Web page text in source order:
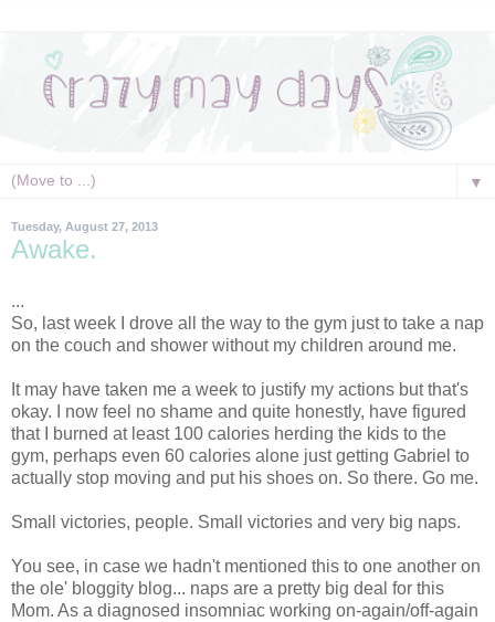
▼
Tuesday, August 27, 2013
Awake.
...
So, last week I drove all the way to the gym just to take a nap
on the couch and shower without my children around me.
It may have taken me a week to justify my actions but that's
okay. I now feel no shame and quite honestly, have figured
that I burned at least 100 calories herding the kids to the
gym, perhaps even 60 calories alone just getting Gabriel to
actually stop moving and put his shoes on. So there. Go me.
Small victories, people. Small victories and very big naps.
You see, in case we hadn't mentioned this to one another on
the ole' bloggity blog... naps are a pretty big deal for this
Mom. As a diagnosed insomniac working on-again/off-again